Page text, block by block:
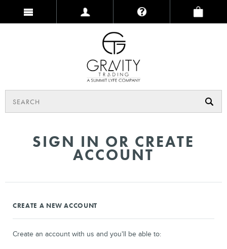
SIGN IN OR CREATE
ACCOUNT
CREATE A NEW ACCOUNT
Create an account with us and you'll be able to: